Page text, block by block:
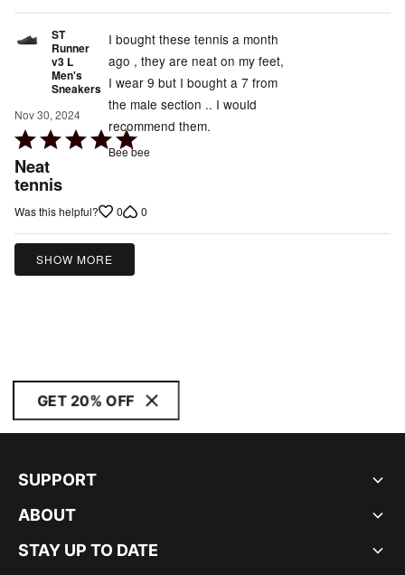
ST
Runner
v3 L
Men's
Sneakers
Nov 30, 2024
Rated
5
out
of
Neat
tennis
I bought these tennis a month
ago , they are neat on my feet,
I wear 9 but I bought a 7 from
the male section .. I would
recommend them.
Bee bee
Was this helpful? 0 0
SHOW MORE
GET 20% OFF
SUPPORT
ABOUT
STAY UP TO DATE